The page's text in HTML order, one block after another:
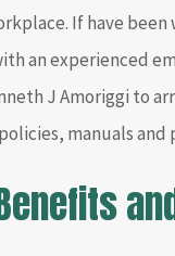
If have
an experienced
J Amoriggi to
manuals